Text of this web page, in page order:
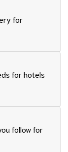
for
for hotels
follow for